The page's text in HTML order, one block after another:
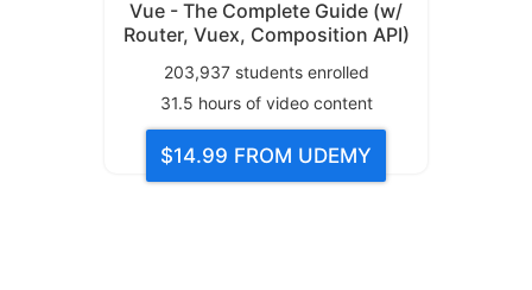
Vue - The Complete Guide (w/
Router, Vuex, Composition API)
203,937students enrolled
31.5 hours of video content
$14.99 FROM UDEMY